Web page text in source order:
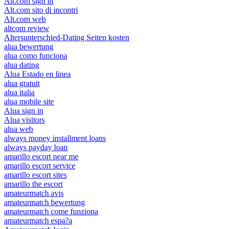
Alt.com sito di incontri
Alt.com web
altcom review
Altersunterschied-Dating Seiten kosten
alua bewertung
alua como funciona
alua dating
Alua Estado en linea
alua gratuit
alua italia
alua mobile site
Alua sign in
Alua visitors
alua web
always money installment loans
always payday loan
amarillo escort near me
amarillo escort service
amarillo escort sites
amarillo the escort
amateurmatch avis
amateurmatch bewertung
amateurmatch come funziona
amateurmatch espa?a